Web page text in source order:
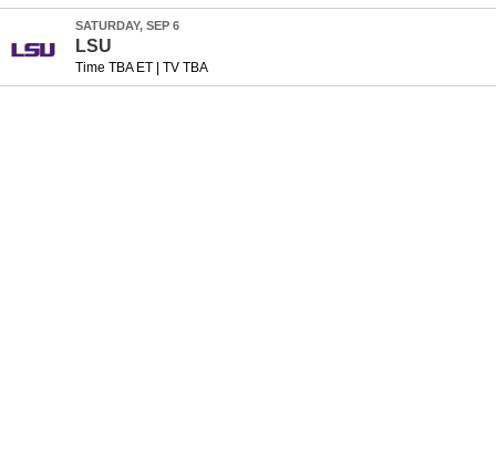
SATURDAY, SEP 6
LSU
Time TBA ET| TV TBA